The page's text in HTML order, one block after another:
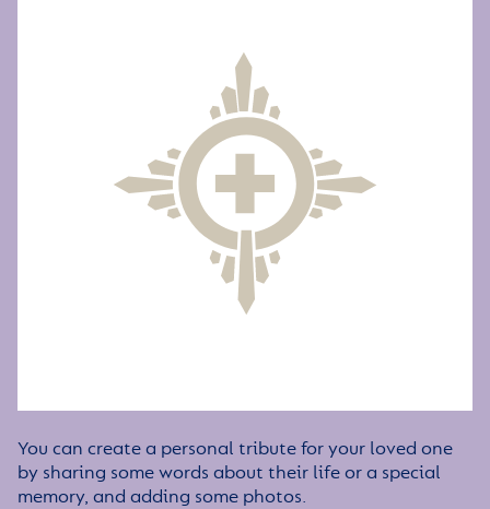
You can create a personal tribute for your loved one
by sharing some words about their life or a special
memory, and adding some photos.